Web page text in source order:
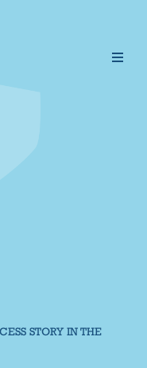
STORY IN THE